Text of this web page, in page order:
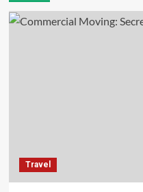
Travel